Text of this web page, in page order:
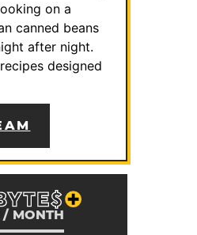
on a
canned beans
after night.
designed
/ MONTH